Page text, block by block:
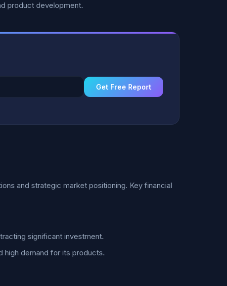
product development.
Get Free Report
and strategic market positioning. Key financial
significant investment.
high demand for its products.